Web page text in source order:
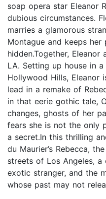
soap opera star Eleanor
dubious circumstances.
marries a glamorous
Montague and keeps her
hidden.Together,
LA. Setting up house in
Hollywood Hills,
lead in a remake of
in that eerie gothic tale,
changes, ghosts of her
fears she is not the only
a secret.In this thrilling
du Maurier’s Rebecca,
streets of Los Angeles,
exotic stranger, and the
whose past may not